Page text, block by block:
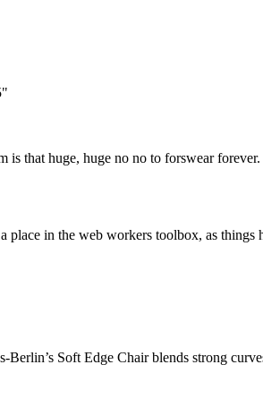
that huge, huge no no to forswear
in the web workers toolbox, as
Soft Edge Chair blends strong